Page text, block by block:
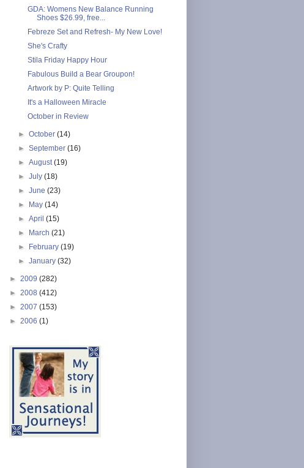
GDA: Womens New Balance Running
Shoes $26.99, free...
Febreze Set and Refresh- My New Love!
She's Crafty
Stila Friday Happy Hour
Fabulous Build a Bear Groupon!
Artwork by P: Quite Telling
It's a Halloween Miracle
October in Review
►October(14)
►September(16)
►August(19)
►July(18)
►June(23)
► May(14)
►April(15)
► March(21)
► February(19)
►January(32)
► 2009 (282)
► 2008 (412)
► 2007 (153)
► 2006 (1)